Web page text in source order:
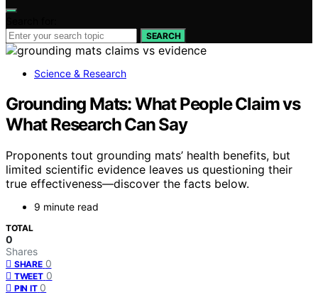
SEARCH
Science & Research
Grounding Mats: What People Claim vs
What Research Can Say
Proponents tout grounding mats’ health benefits, but
limited scientific evidence leaves us questioning their
true effectiveness—discover the facts below.
9 minute read
TOTAL
0
Shares
SHARE 0
TWEET 0
PIN IT 0